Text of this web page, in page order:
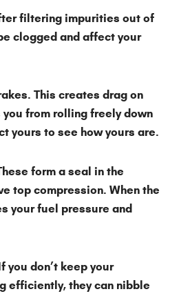
filtering impurities out of
clogged and affect your
This creates drag on
from rolling freely down
yours to see how yours are.
form a seal in the
top compression. When the
your fuel pressure and
don’t keep your
efficiently, they can nibble